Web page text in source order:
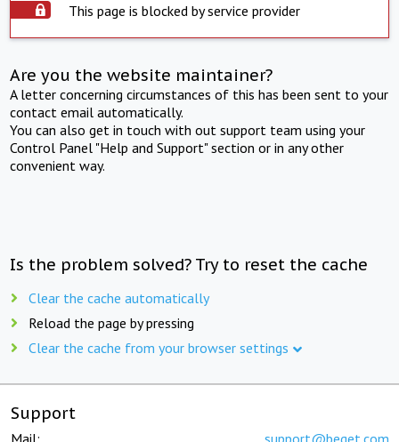
This page is blocked by service provider
Are you the website maintainer?
A letter concerning circumstances of this has been sent to your
contact email automatically.
You can also get in touch with out support team using your
Control Panel "Help and Support" section or in any other
convenient way.
Is the problem solved? Try to reset the cache
Clear the cache automatically
Reload the page by pressing
Clear the cache from your browser settings
Support
Mail: support@beget.com